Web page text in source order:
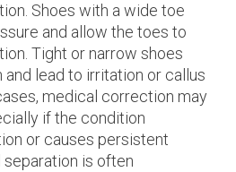
Shoes with a wide toe
and allow the toes to
Tight or narrow shoes
lead to irritation or callus
medical correction may
if the condition
or causes persistent
is often